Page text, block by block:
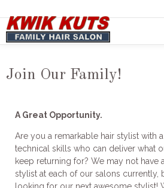
Join Our Family!
A Great Opportunity.
Are you a remarkable hair stylist with
technical skills who can deliver what
keep returning for? We may not have
stylist at each of our salons currently,